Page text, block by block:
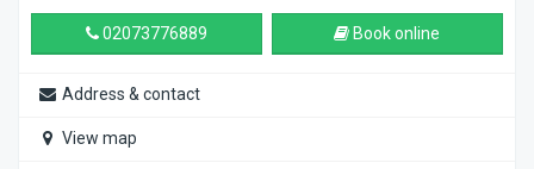
02073776889 Book online
Address & contact
View map